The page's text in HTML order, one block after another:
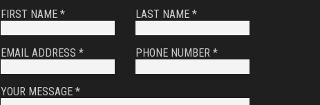
FIRST NAME * LAST NAME *
EMAIL ADDRESS * PHONE NUMBER *
YOUR MESSAGE *